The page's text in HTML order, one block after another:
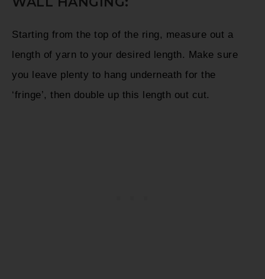
Starting from the top of the ring, measure out a
length of yarn to your desired length. Make sure
you leave plenty to hang underneath for the
‘fringe’, then double up this length out cut.